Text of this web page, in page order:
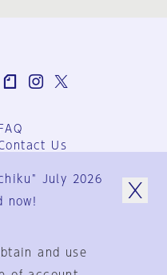
FAQ
Us
Terms
Policy
July 2026
now!
and use